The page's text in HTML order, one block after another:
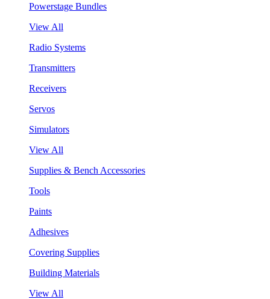
Powerstage Bundles
View All
Radio Systems
Transmitters
Receivers
Servos
Simulators
View All
Supplies & Bench Accessories
Tools
Paints
Adhesives
Covering Supplies
Building Materials
View All